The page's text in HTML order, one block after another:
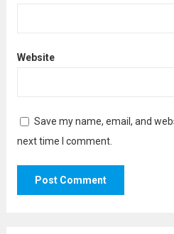
Website
Save my name, email, and
next time I comment.